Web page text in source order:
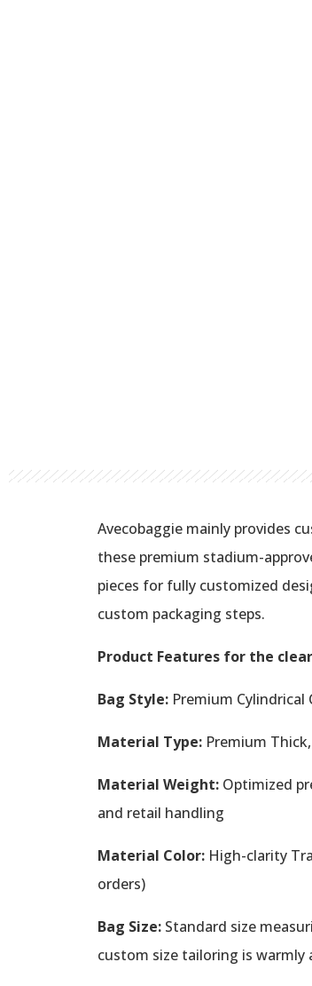
Avecobaggie mainly provides
these premium stadium-
pieces for fully customized
custom packaging steps.
Product Features for the
Bag Style: Premium Cylindrical
Material Type: Premium
Material Weight: Optimized
and retail handling
Material Color: High-clarity
orders)
Bag Size: Standard size
custom size tailoring is warmly